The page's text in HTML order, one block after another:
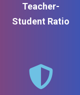
Teacher-
Student Ratio